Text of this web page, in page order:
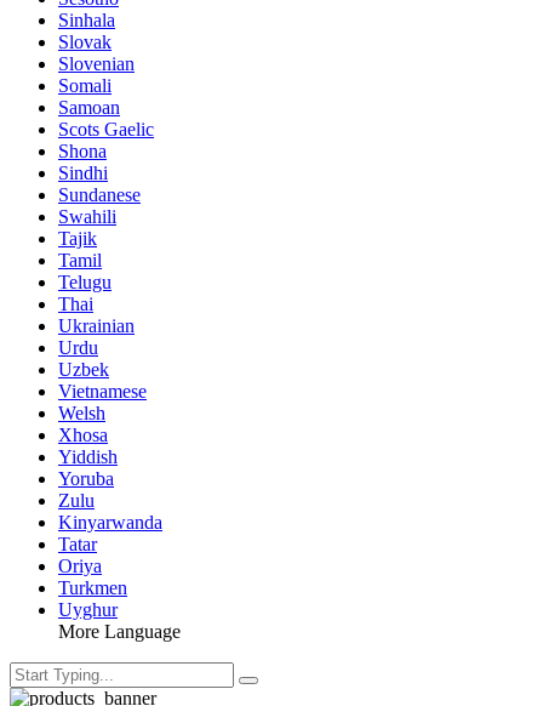
Sinhala
Slovak
Slovenian
Somali
Samoan
Scots Gaelic
Shona
Sindhi
Sundanese
Swahili
Tajik
Tamil
Telugu
Thai
Ukrainian
Urdu
Uzbek
Vietnamese
Welsh
Xhosa
Yiddish
Yoruba
Zulu
Kinyarwanda
Tatar
Oriya
Turkmen
Uyghur
More Language